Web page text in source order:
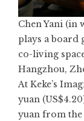
Chen Yani (in
plays a board
co-living
Hangzhou,
At Keke’s
yuan
yuan from